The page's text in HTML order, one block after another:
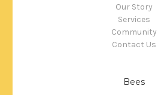
Our Story
Services
Community
Contact Us
Bees